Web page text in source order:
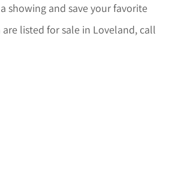
showing and save your favorite
listed for sale in Loveland, call